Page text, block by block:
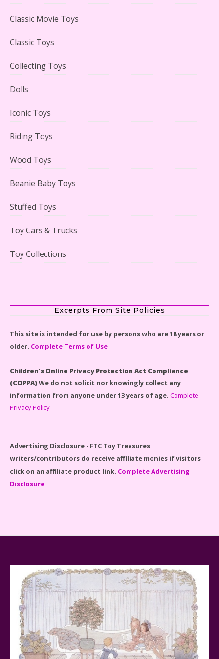
Adorable 15 Piece Kids Toy Tin Tea Set & Carrying
LEGO Disney Castle Set - Cinderella's Castle Lego Set
Spider-Man Far From Home Lego Set #76130
Baby Yoda (The Child) & The Mandalorian Star Wars
Series Reviewed
Teddy Ruxpin: A Parent's Review
Classic Movie Toys
Classic Toys
Collecting Toys
Dolls
Iconic Toys
Riding Toys
Wood Toys
Beanie Baby Toys
Stuffed Toys
Toy Cars & Trucks
Toy Collections
Excerpts From Site Policies
This site is intended for use by persons who are 18 years or
older. Complete Terms of Use
Children's Online Privacy Protection Act Compliance
(COPPA)We do not solicit nor knowingly collect any
information from anyone under 13 years of age. Complete
Privacy Policy
Advertising Disclosure - FTC Toy Treasures
writers/contributors do receive affiliate monies if visitors
click on an affiliate product link. Complete Advertising
Disclosure